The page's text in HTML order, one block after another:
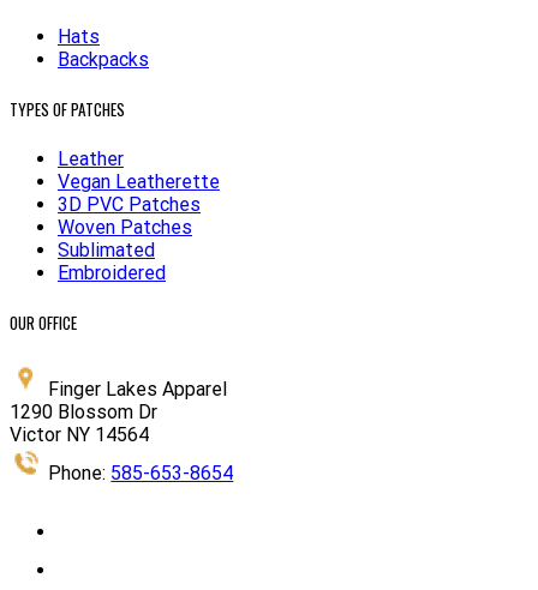
Hats
Backpacks
TYPES OF PATCHES
Leather
Vegan Leatherette
3D PVC Patches
Woven Patches
Sublimated
Embroidered
OUR OFFICE
Finger Lakes Apparel
1290 Blossom Dr
Victor NY 14564
Phone: 585-653-8654